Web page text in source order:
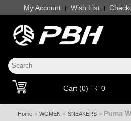
My Account | Wish List |
Cart (0) - ₹ 0
Home » WOMEN » SNEAKERS » Puma